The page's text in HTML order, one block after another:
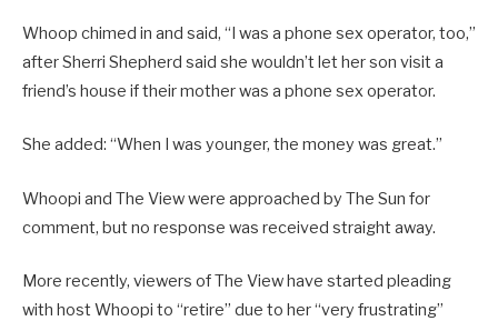
Whoop chimed in and said, “I was a phone sex operator, too,”
after Sherri Shepherd said she wouldn’t let her son visit a
friend’s house if their mother was a phone sex operator.
She added: “When I was younger, the money was great.”
Whoopi and The View were approached by The Sun for
comment, but no response was received straight away.
More recently, viewers of The View have started pleading
with host Whoopi to “retire” due to her “very frustrating”